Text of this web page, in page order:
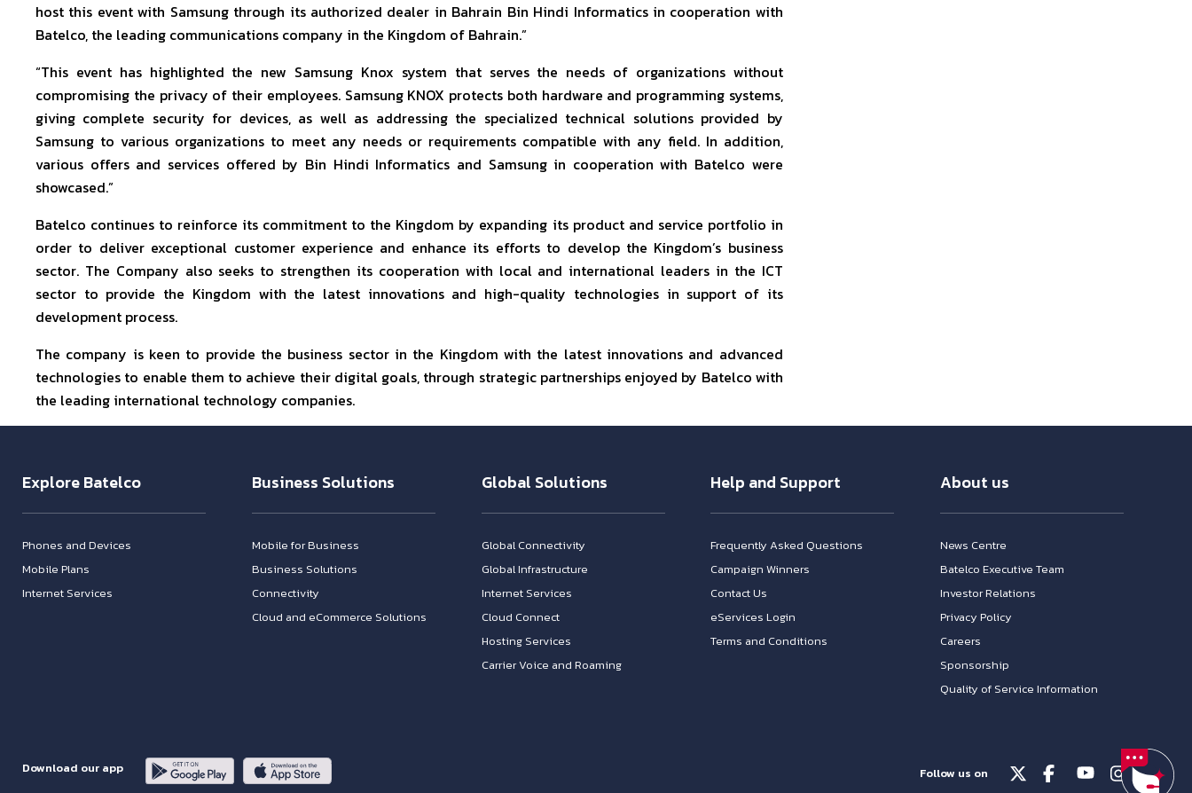
host this event with Samsung through its authorized dealer in Bahrain Bin Hindi Informatics in cooperation with
Batelco, the leading communications company in the Kingdom of Bahrain.”
“This event has highlighted the new Samsung Knox system that serves the needs of organizations without
compromising the privacy of their employees. Samsung KNOX protects both hardware and programming systems,
giving complete security for devices, as well as addressing the specialized technical solutions provided by
Samsung to various organizations to meet any needs or requirements compatible with any field. In addition,
various offers and services offered by Bin Hindi Informatics and Samsung in cooperation with Batelco were
showcased.”
Batelco continues to reinforce its commitment to the Kingdom by expanding its product and service portfolio in
order to deliver exceptional customer experience and enhance its efforts to develop the Kingdom’s business
sector. The Company also seeks to strengthen its cooperation with local and international leaders in the ICT
sector to provide the Kingdom with the latest innovations and high-quality technologies in support of its
development process.
The company is keen to provide the business sector in the Kingdom with the latest innovations and advanced
technologies to enable them to achieve their digital goals, through strategic partnerships enjoyed by Batelco with
the leading international technology companies.
Explore Batelco
Phones and Devices
Mobile Plans
Internet Services
Business Solutions
Mobile for Business
Business Solutions
Connectivity
Cloud and eCommerce Solutions
Global Solutions
Global Connectivity
Global Infrastructure
Internet Services
Cloud Connect
Hosting Services
Carrier Voice and Roaming
Help and Support
Frequently Asked Questions
Campaign Winners
Contact Us
eServices Login
Terms and Conditions
About us
News Centre
Batelco Executive Team
Investor Relations
Privacy Policy
Careers
Sponsorship
Quality of Service Information
Download our app Follow us on